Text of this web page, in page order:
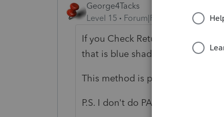
George4Tacks
Level 15
Forum|Forum|1 year ago
If you Check Return > Forms >
that is blue shaded and click it to
This method is probably the best
P.S. I don't do PA and you didn't